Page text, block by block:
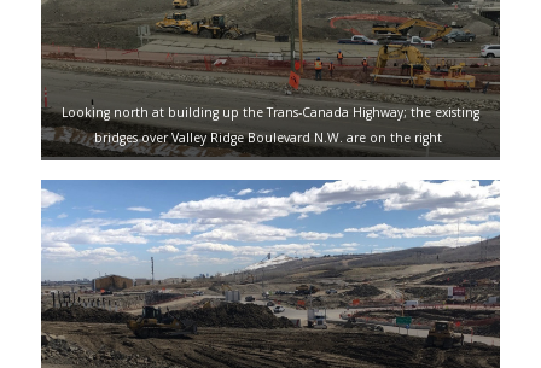
Looking north at building up the Trans-Canada Highway; the existing
bridges over Valley Ridge Boulevard N.W. are on the right